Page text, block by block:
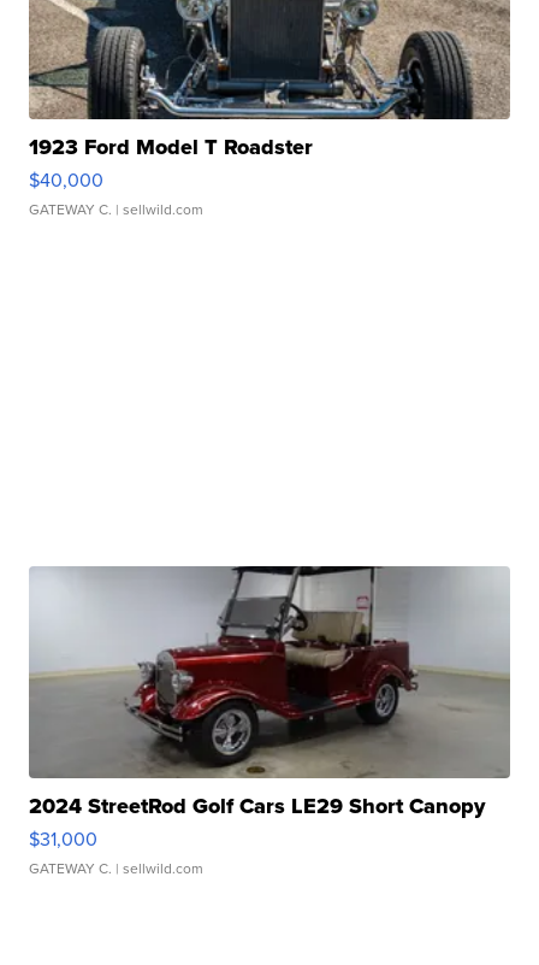
1923 Ford Model T Roadster
$40,000
GATEWAY C. | sellwild.com
2024 StreetRod Golf Cars LE29 Short Canopy
$31,000
GATEWAY C. | sellwild.com